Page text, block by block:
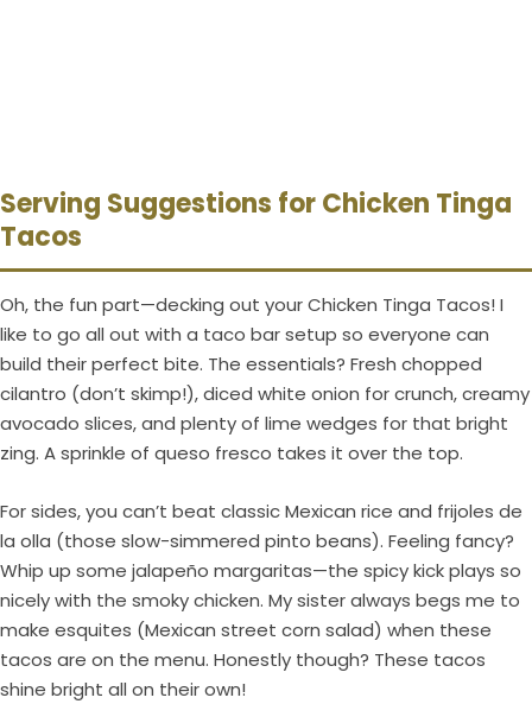
Serving Suggestions for Chicken Tinga
Tacos
Oh, the fun part—decking out your Chicken Tinga Tacos! I
like to go all out with a taco bar setup so everyone can
build their perfect bite. The essentials? Fresh chopped
cilantro (don’t skimp!), diced white onion for crunch, creamy
avocado slices, and plenty of lime wedges for that bright
zing. A sprinkle of queso fresco takes it over the top.
For sides, you can’t beat classic Mexican rice and frijoles de
la olla (those slow-simmered pinto beans). Feeling fancy?
Whip up some jalapeño margaritas—the spicy kick plays so
nicely with the smoky chicken. My sister always begs me to
make esquites (Mexican street corn salad) when these
tacos are on the menu. Honestly though? These tacos
shine bright all on their own!